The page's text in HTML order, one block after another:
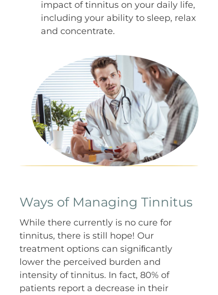
impact of tinnitus on your daily life,
including your ability to sleep, relax
and concentrate.
Ways of Managing Tinnitus
While there currently is no cure for
tinnitus, there is still hope! Our
treatment options can signiﬁcantly
lower the perceived burden and
intensity of tinnitus. In fact, 80% of
patients report a decrease in their